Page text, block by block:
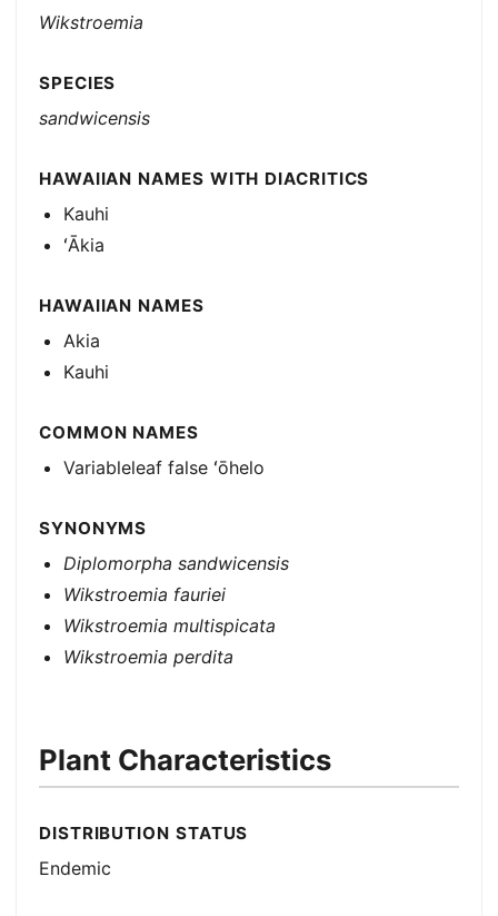
Wikstroemia
SPECIES
sandwicensis
HAWAIIAN NAMES WITH DIACRITICS
Kauhi
ʻĀkia
HAWAIIAN NAMES
Akia
Kauhi
COMMON NAMES
Variableleaf false ʻōhelo
SYNONYMS
Diplomorpha sandwicensis
Wikstroemia fauriei
Wikstroemia multispicata
Wikstroemia perdita
Plant Characteristics
DISTRIBUTION STATUS
Endemic